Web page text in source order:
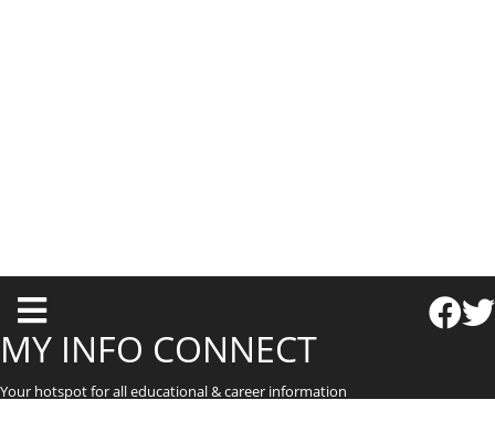
T
o
g
g
MY INFO CONNECT
Your hotspot for all educational & career information